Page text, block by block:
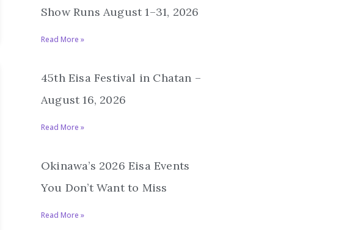
Show Runs August 1–31, 2026
Read More »
45th Eisa Festival in Chatan –
August 16, 2026
Read More »
Okinawa’s 2026 Eisa Events
You Don’t Want to Miss
Read More »